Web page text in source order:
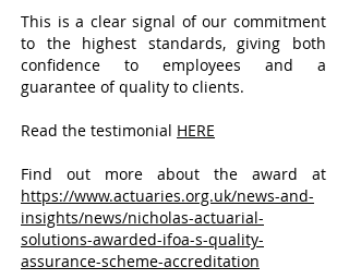
This is a clear signal of our commitment
to the highest standards, giving both
confidence to employees and a
guarantee of quality to clients.
Read the testimonial HERE
Find out more about the award at
https://www.actuaries.org.uk/news-and-
insights/news/nicholas-actuarial-
solutions-awarded-ifoa-s-quality-
assurance-scheme-accreditation